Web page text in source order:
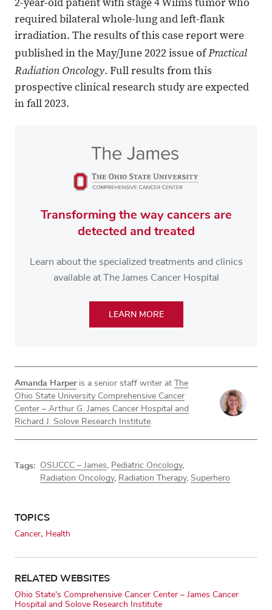
2-year-old patient with stage 4 Wilms tumor who
required bilateral whole-lung and left-flank
irradiation. The results of this case report were
published in the May/June 2022 issue of Practical
Radiation Oncology. Full results from this
prospective clinical research study are expected
in fall 2023.
Transforming the way cancers are
detected and treated
Learn about the specialized treatments and clinics
available at The James Cancer Hospital
LEARN MORE
Amanda Harperis a senior staff writer at
The
Ohio State University Comprehensive Cancer
Center – Arthur G. James Cancer Hospital and
Richard J. Solove Research Institute.
Tags: OSUCCC – James, Pediatric Oncology,
Radiation Oncology, Radiation Therapy, Superhero
TOPICS
Cancer Health
RELATED WEBSITES
Ohio State's Comprehensive Cancer Center – James Cancer
Hospital and Solove Research Institute